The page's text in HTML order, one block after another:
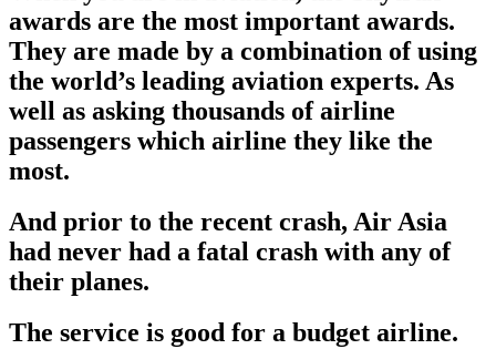
awards are the most important awards.
They are made by a combination of using
the world’s leading aviation experts. As
well as asking thousands of airline
passengers which airline they like the
most.
And prior to the recent crash, Air Asia
had never had a fatal crash with any of
their planes.
The service is good for a budget airline.